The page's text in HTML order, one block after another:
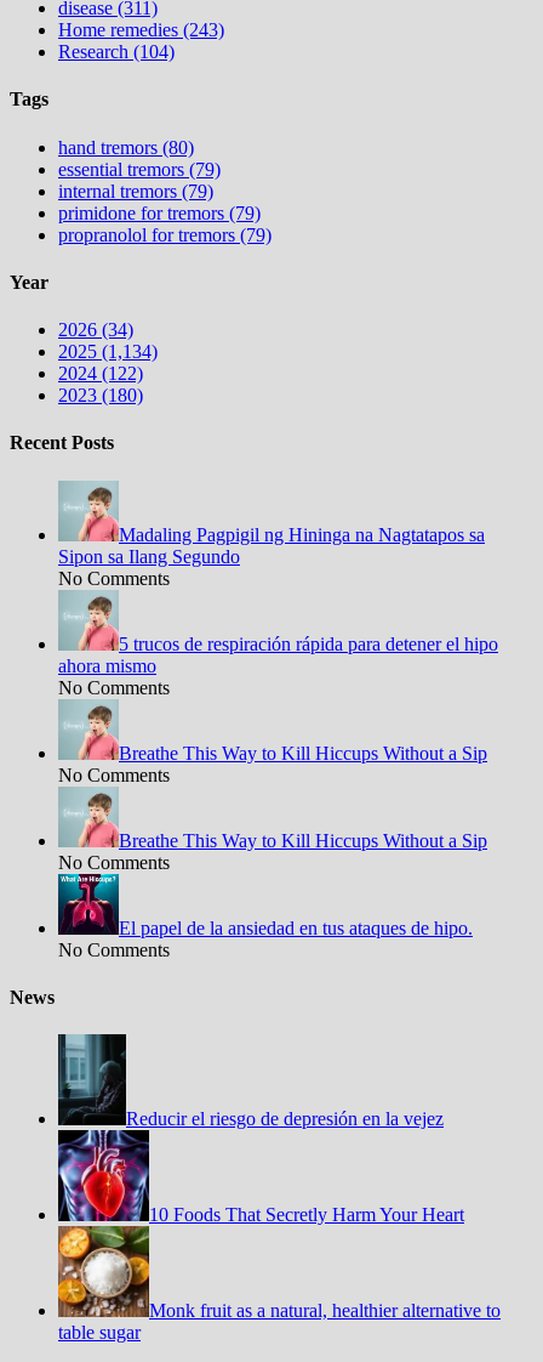
disease (311)
Home remedies (243)
Research (104)
Tags
hand tremors (80)
essential tremors (79)
internal tremors (79)
primidone for tremors (79)
propranolol for tremors (79)
Year
2026 (34)
2025 (1,134)
2024 (122)
2023 (180)
Recent Posts
Madaling Pagpigil ng Hininga na Nagtatapos sa
Sipon sa Ilang Segundo
No Comments
5 trucos de respiración rápida para detener el hipo
ahora mismo
No Comments
Breathe This Way to Kill Hiccups Without a Sip
No Comments
Breathe This Way to Kill Hiccups Without a Sip
No Comments
El papel de la ansiedad en tus ataques de hipo.
No Comments
News
Reducir el riesgo de depresión en la vejez
10 Foods That Secretly Harm Your Heart
Monk fruit as a natural, healthier alternative to
table sugar